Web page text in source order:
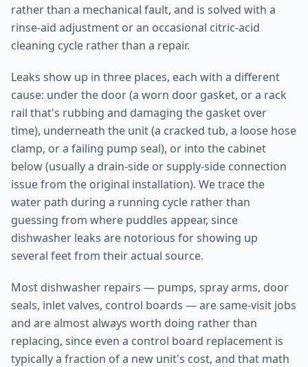
rather than a mechanical fault, and is solved with a
rinse-aid adjustment or an occasional citric-acid
cleaning cycle rather than a repair.
Leaks show up in three places, each with a different
cause: under the door (a worn door gasket, or a rack
rail that's rubbing and damaging the gasket over
time), underneath the unit (a cracked tub, a loose hose
clamp, or a failing pump seal), or into the cabinet
below (usually a drain-side or supply-side connection
issue from the original installation). We trace the
water path during a running cycle rather than
guessing from where puddles appear, since
dishwasher leaks are notorious for showing up
several feet from their actual source.
Most dishwasher repairs — pumps, spray arms, door
seals, inlet valves, control boards — are same-visit jobs
and are almost always worth doing rather than
replacing, since even a control board replacement is
typically a fraction of a new unit's cost, and that math